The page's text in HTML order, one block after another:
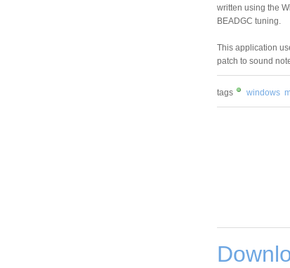
written using the
BEADGC tuning.
This application
patch to sound
tags windows